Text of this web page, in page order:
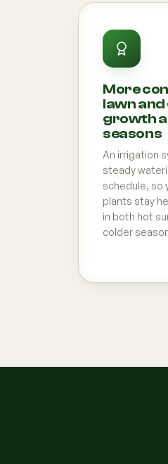
More
lawn
growth
seasons
An irrigation
steady
schedule, so
plants stay
in both hot
colder